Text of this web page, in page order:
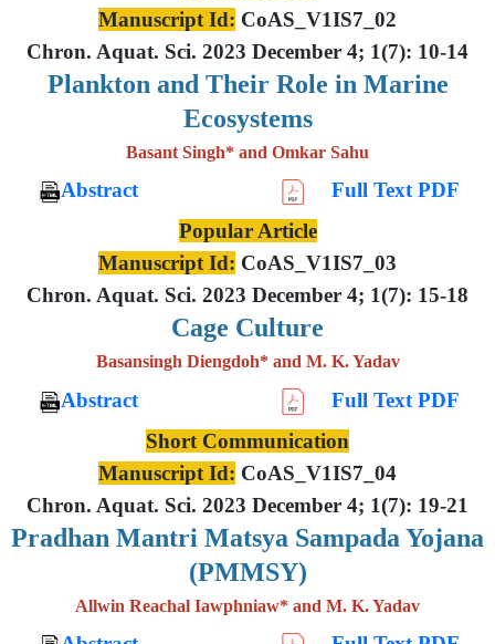
Manuscript Id: CoAS_V1IS7_02
Chron. Aquat. Sci. 2023 December 4; 1(7): 10-14
Plankton and Their Role in Marine
Ecosystems
Basant Singh* and Omkar Sahu
Abstract
Full Text PDF
Popular Article
Manuscript Id: CoAS_V1IS7_03
Chron. Aquat. Sci. 2023 December 4; 1(7): 15-18
Cage Culture
Basansingh Diengdoh* and M. K. Yadav
Abstract
Full Text PDF
Short Communication
Manuscript Id: CoAS_V1IS7_04
Chron. Aquat. Sci. 2023 December 4; 1(7): 19-21
Pradhan Mantri Matsya Sampada Yojana
(PMMSY)
Allwin Reachal Iawphniaw* and M. K. Yadav